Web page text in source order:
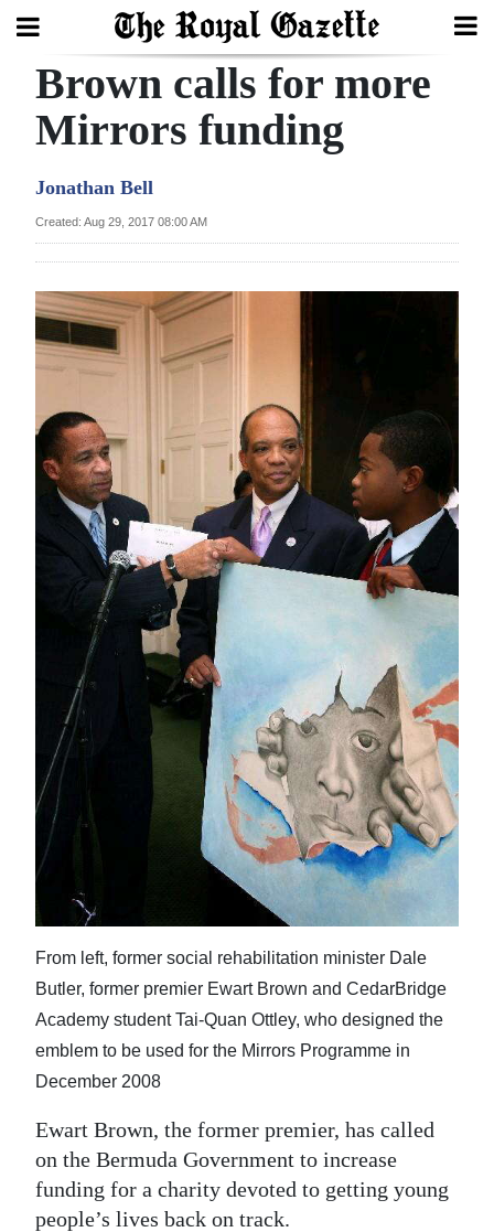
Search
Year
Bermuda
Budget
Election
2025
News
Business
Sport
Opinion
RG
Podcast
Jobs
Classifieds
Obituaries
Weather
Digital
edition
Drive
For
Change
Brown calls for more
Mirrors funding
Jonathan Bell
Created: Aug 29, 2017 08:00 AM
From left, former social rehabilitation minister Dale
Butler, former premier Ewart Brown and CedarBridge
Academy student Tai-Quan Ottley, who designed the
emblem to be used for the Mirrors Programme in
December 2008
Ewart Brown, the former premier, has called
on the Bermuda Government to increase
funding for a charity devoted to getting young
people’s lives back on track.